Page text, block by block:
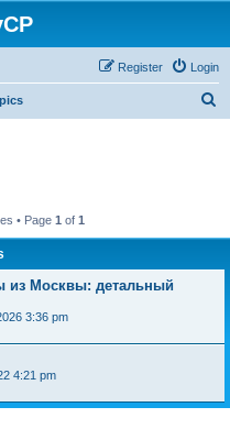
Login
Register
• Page 1 of 1
из Москвы: детальный
3:36 pm
4:21 pm